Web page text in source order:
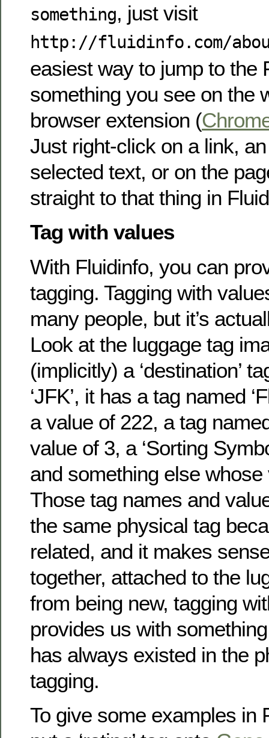
something, just visit
http://fluidinfo.com/
easiest way to jump to the
something you see on the
browser extension (
Just right-click on a link,
selected text, or on the
straight to that thing in
Tag with values
With Fluidinfo, you can
tagging. Tagging with
many people, but it’s
Look at the luggage tag
(implicitly) a ‘destination’
‘JFK’, it has a tag named
a value of 222, a tag
value of 3, a ‘Sorting
and something else
Those tag names and
the same physical tag
related, and it makes
together, attached to the
from being new, tagging
provides us with
has always existed in the
tagging.
To give some examples in